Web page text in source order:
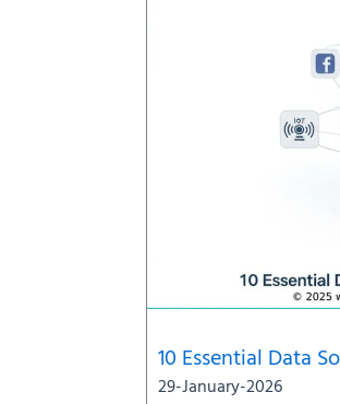
10 Essential Data
29-January-2026